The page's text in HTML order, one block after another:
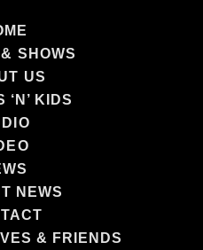
SHOWS
US
‘N’ KIDS
NEWS
& FRIENDS